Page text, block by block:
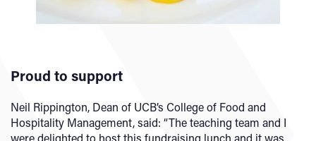
Proud to support
Neil Rippington, Dean of UCB’s College of Food and
Hospitality Management, said: “The teaching team and I
were delighted to host this fundraising lunch and it was